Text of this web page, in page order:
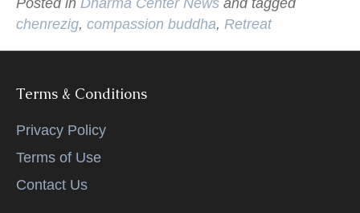
chenrezig, compassion buddha, Retreat
Terms & Conditions
Privacy Policy
Terms of Use
Contact Us